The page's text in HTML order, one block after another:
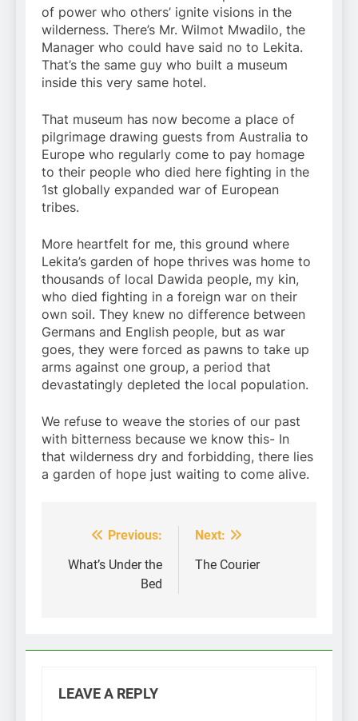
of power who others’ ignite visions in the
wilderness. There’s Mr. Wilmot Mwadilo, the
Manager who could have said no to Lekita.
That’s the same guy who built a museum
inside this very same hotel.
That museum has now become a place of
pilgrimage drawing guests from Australia to
Europe who regularly come to pay homage
to their people who died here fighting in the
1st globally expanded war of European
tribes.
More heartfelt for me, this ground where
Lekita’s garden of hope thrives was home to
thousands of local Dawida people, my kin,
who died fighting in a foreign war on their
own soil. They knew no difference between
Germans and English people, but as war
goes, they were forced as pawns to take up
arms against one group, a period that
devastatingly depleted the local population.
We refuse to weave the stories of our past
with bitterness because we know this- In
that wilderness dry and forbidding, there lies
a garden of hope just waiting to come alive.
Post
navigation
Previous:
What’s Under the
Bed
Next:
The Courier
LEAVE A REPLY